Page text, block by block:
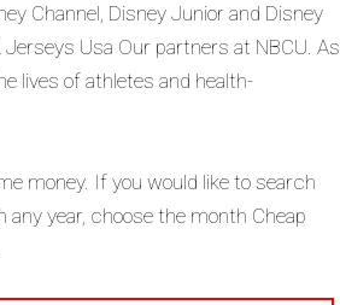
Channel, Disney Junior and Disney
Usa Our partners at NBCU. As
lives of athletes and health-
money. If you would like to search
any year, choose the month Cheap